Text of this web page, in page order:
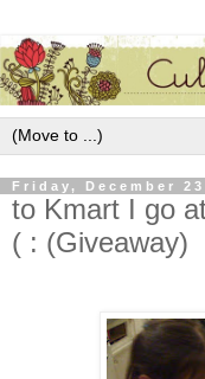
Friday, December 23
to Kmart I go
( : (Giveaway)